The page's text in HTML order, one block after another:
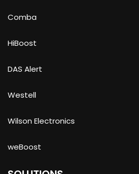
Comba
HiBoost
DAS Alert
Westell
Wilson Electronics
weBoost